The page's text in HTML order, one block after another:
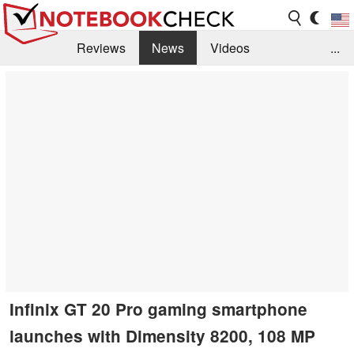
Reviews News
Videos
...
Infinix GT 20 Pro gaming smartphone
launches with Dimensity 8200, 108 MP